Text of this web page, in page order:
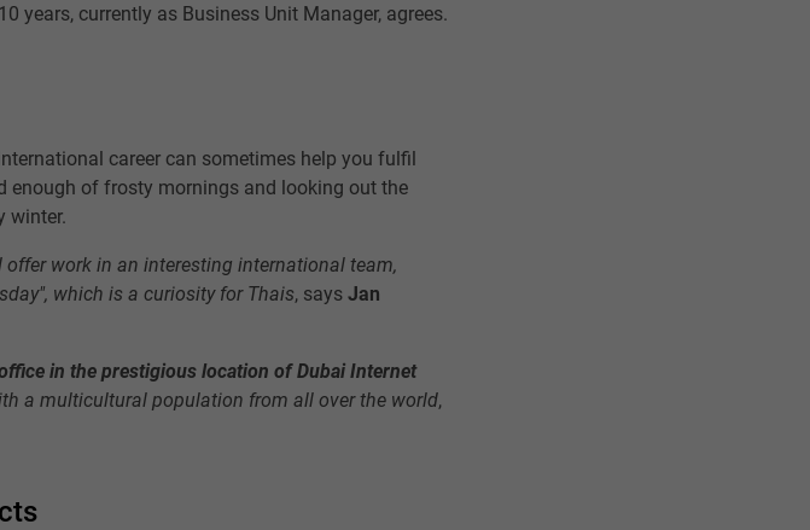
years, currently as Business Unit Manager, agrees.
career can sometimes help you fulfil
enough of frosty mornings and looking out the
winter.
work in an interesting international team,
which is a curiosity for Thais, says Jan
in the prestigious location of Dubai Internet
a multicultural population from all over the world,